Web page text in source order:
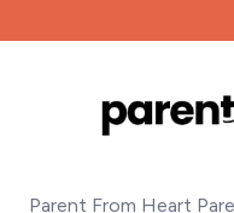
Parent From Heart